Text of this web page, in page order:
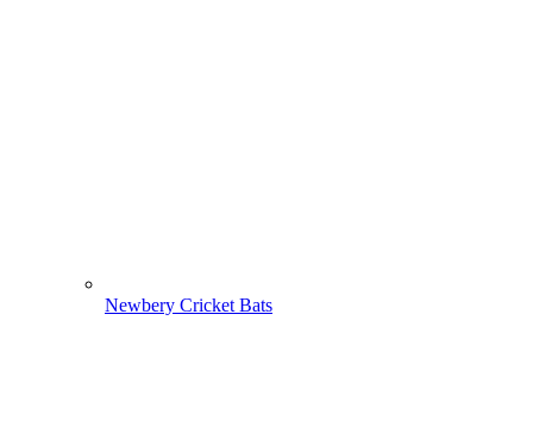
Newbery Cricket Bats